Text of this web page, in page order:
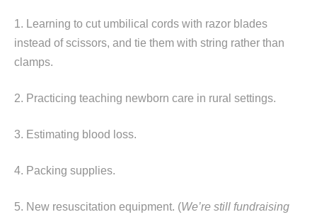
1. Learning to cut umbilical cords with razor blades
instead of scissors, and tie them with string rather than
clamps.
2. Practicing teaching newborn care in rural settings.
3. Estimating blood loss.
4. Packing supplies.
5. New resuscitation equipment. (We’re still fundraising